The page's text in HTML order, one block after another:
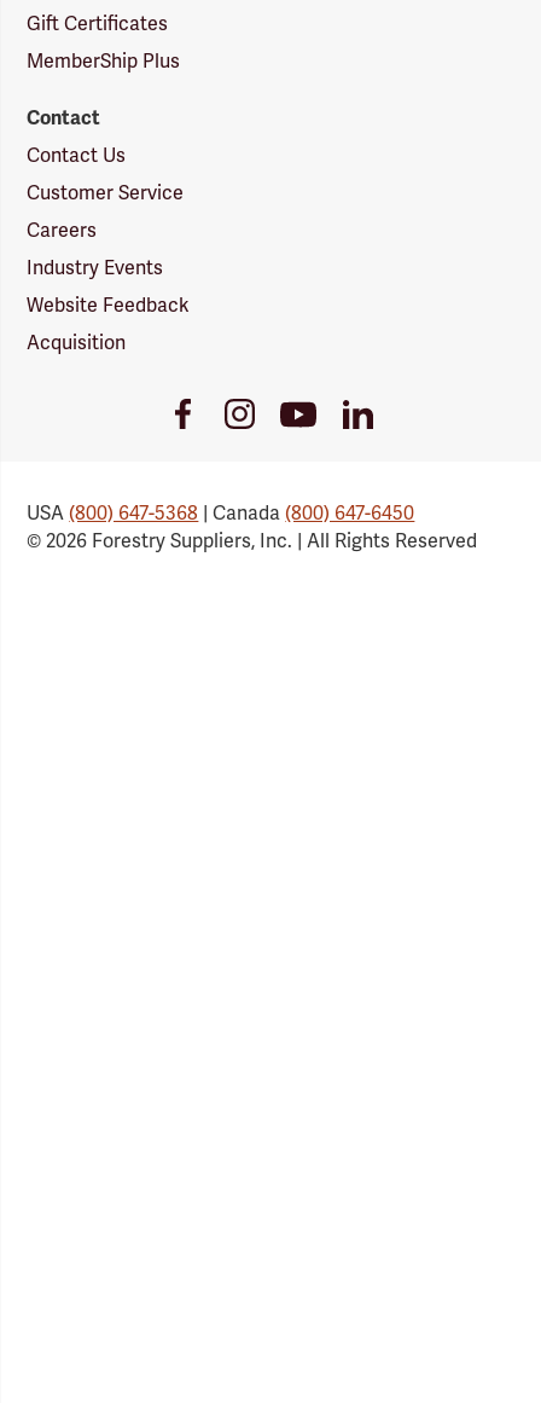
Gift Certificates
MemberShip Plus
Contact
Contact Us
Customer Service
Careers
Industry Events
Website Feedback
Acquisition
FacebookInstagramYoutube
Link
LinkedIn
USA(800) 647-5368 | Canada(800) 647-6450
© 2026 Forestry Suppliers, Inc. | All Rights Reserved